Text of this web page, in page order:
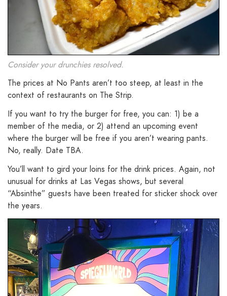
Consider your drunchies resolved.
The prices at No Pants aren’t too steep, at least in the
context of restaurants on The Strip.
If you want to try the burger for free, you can: 1) be a
member of the media, or 2) attend an upcoming event
where the burger will be free if you aren’t wearing pants.
No, really. Date TBA.
You’ll want to gird your loins for the drink prices. Again, not
unusual for drinks at Las Vegas shows, but several
“Absinthe” guests have been treated for sticker shock over
the years.